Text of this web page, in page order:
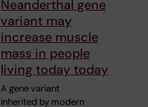
Neanderthal gene
variant may
increase muscle
mass in people
living today today
A gene variant
inherited by modern